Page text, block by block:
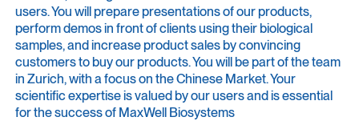
users. You will prepare presentations of our products,
perform demos in front of clients using their biological
samples, and increase product sales by convincing
customers to buy our products. You will be part of the team
in Zurich, with a focus on the Chinese Market. Your
scientific expertise is valued by our users and is essential
for the success of MaxWell Biosystems